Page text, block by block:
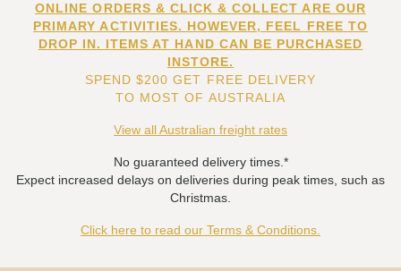
ONLINE ORDERS & CLICK & COLLECT ARE OUR
PRIMARY ACTIVITIES. HOWEVER, FEEL FREE TO
DROP IN. ITEMS AT HAND CAN BE PURCHASED
INSTORE.
SPEND $200 GET FREE DELIVERY
TO MOST OF AUSTRALIA
View all Australian freight rates
No guaranteed delivery times.*
Expect increased delays on deliveries during peak times, such as
Christmas.
Click here to read our Terms & Conditions.